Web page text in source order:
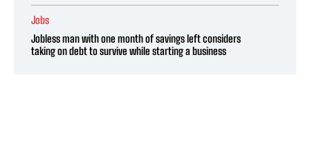
Jobs
Jobless man with one month of savings left considers
taking on debt to survive while starting a business